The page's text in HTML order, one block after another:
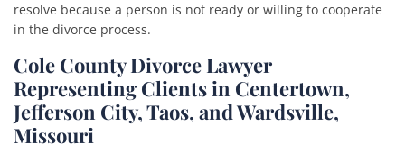
resolve because a person is not ready or willing to cooperate
in the divorce process.
Cole County Divorce Lawyer
Representing Clients in Centertown,
Jefferson City, Taos, and Wardsville,
Missouri